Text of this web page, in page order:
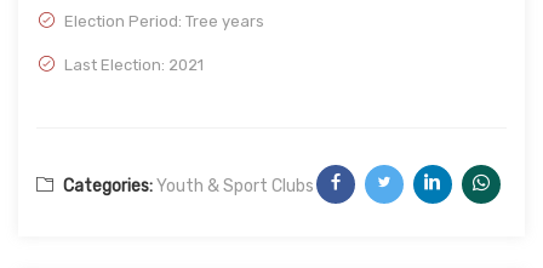
Election Period: Tree years
Last Election: 2021
Categories:Youth & Sport Clubs